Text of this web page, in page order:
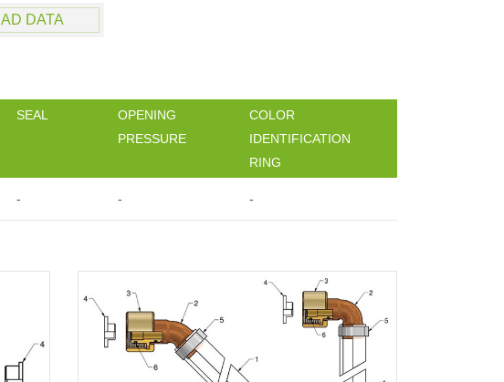
DATA
SEAL
OPENING
PRESSURE
COLOR
IDENTIFICATION
RING
- - -